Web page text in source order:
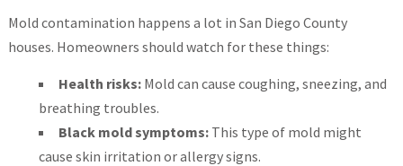
Mold contamination happens a lot in San Diego County
houses. Homeowners should watch for these things:
Health risks:Mold can cause coughing, sneezing, and
breathing troubles.
Black mold symptoms:This type of mold might
cause skin irritation or allergy signs.